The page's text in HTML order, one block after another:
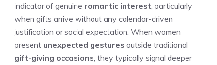
indicator of genuine romantic interest , particularly
when gifts arrive without any calendar-driven
justification or social expectation. When women
present unexpected gestures outside traditional
gift-giving occasions , they typically signal deeper